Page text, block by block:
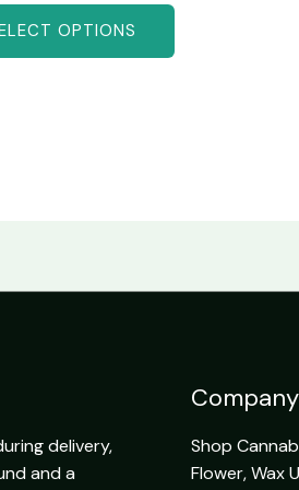
OPTIONS
delivery,
and a
Company
Shop
Flower, Wax